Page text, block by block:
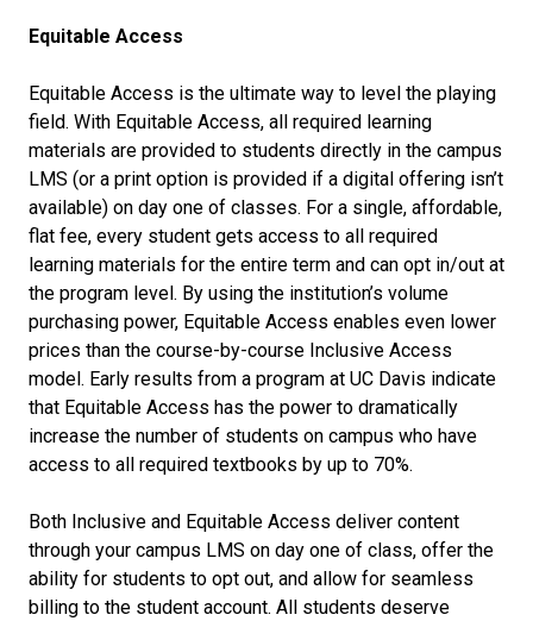
Equitable Access
Equitable Access is the ultimate way to level the playing
field. With Equitable Access, all required learning
materials are provided to students directly in the campus
LMS (or a print option is provided if a digital offering isn’t
available) on day one of classes. For a single, affordable,
flat fee, every student gets access to all required
learning materials for the entire term and can opt in/out at
the program level. By using the institution’s volume
purchasing power, Equitable Access enables even lower
prices than the course-by-course Inclusive Access
model. Early results from a program at UC Davis indicate
that Equitable Access has the power to dramatically
increase the number of students on campus who have
access to all required textbooks by up to 70%.
Both Inclusive and Equitable Access deliver content
through your campus LMS on day one of class, offer the
ability for students to opt out, and allow for seamless
billing to the student account. All students deserve